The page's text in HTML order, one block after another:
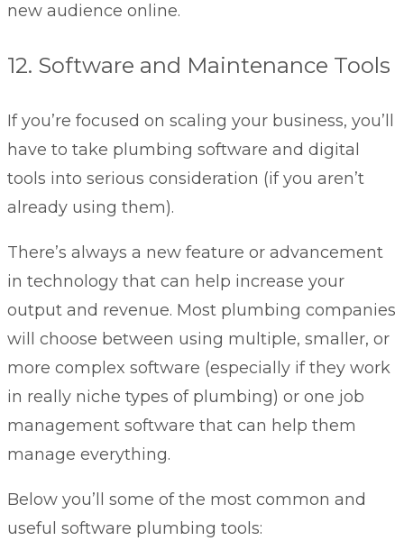
new audience online.
12. Software and Maintenance Tools
If you’re focused on scaling your business, you’ll
have to take plumbing software and digital
tools into serious consideration (if you aren’t
already using them).
There’s always a new feature or advancement
in technology that can help increase your
output and revenue. Most plumbing companies
will choose between using multiple, smaller, or
more complex software (especially if they work
in really niche types of plumbing) or one job
management software that can help them
manage everything.
Below you’ll some of the most common and
useful software plumbing tools: